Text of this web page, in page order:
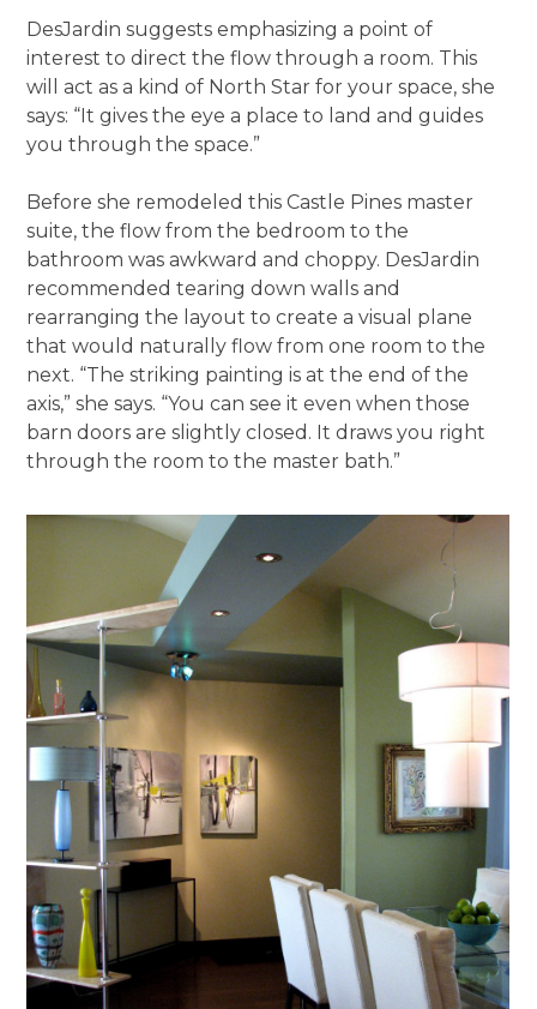
DesJardin suggests emphasizing a point of
interest to direct the flow through a room. This
will act as a kind of North Star for your space, she
says: “It gives the eye a place to land and guides
you through the space.”
Before she remodeled this Castle Pines master
suite, the flow from the bedroom to the
bathroom was awkward and choppy. DesJardin
recommended tearing down walls and
rearranging the layout to create a visual plane
that would naturally flow from one room to the
next. “The striking painting is at the end of the
axis,” she says. “You can see it even when those
barn doors are slightly closed. It draws you right
through the room to the master bath.”